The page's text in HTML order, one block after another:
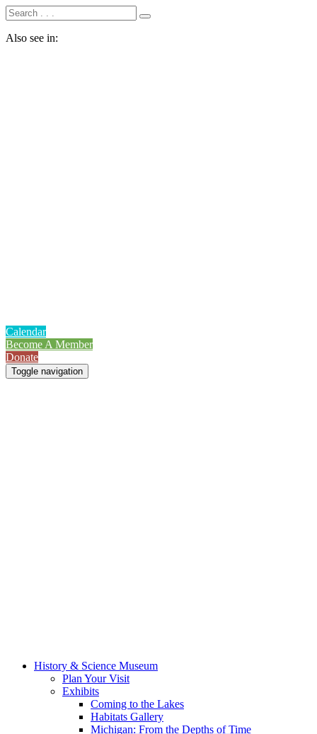
Also see in:
Calendar
Become A Member
Donate
Toggle navigation
History & Science Museum
Plan Your Visit
Exhibits
Coming to the Lakes
Habitats Gallery
Michigan: From the Depths of Time